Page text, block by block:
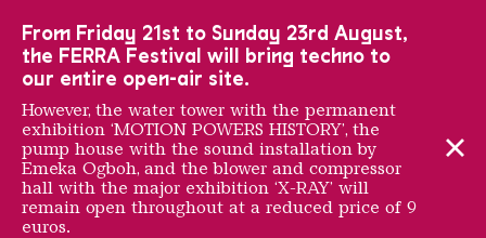
From Friday 21st to Sunday 23rd August,
the FERRA Festival will bring techno to
our entire open-air site.
However, the water tower with the permanent
exhibition ‘MOTION POWERS HISTORY’, the
pump house with the sound installation by
Emeka Ogboh, and the blower and compressor
hall with the major exhibition ‘X-RAY’ will
remain open throughout at a reduced price of 9
euros.